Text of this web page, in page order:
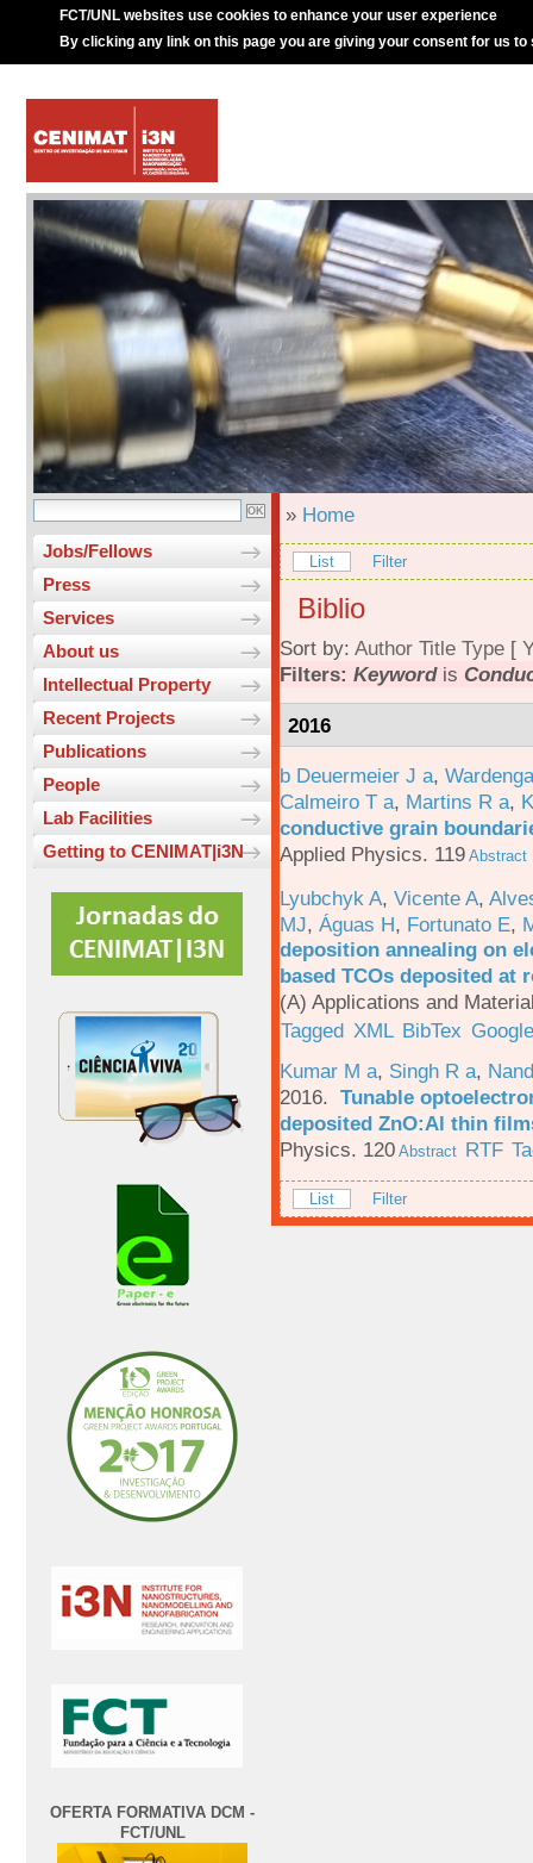
FCT/UNL websites use cookies to enhance your user experience
By clicking any link on this page you are giving your consent for us to
Jobs/Fellows
Press
Services
About us
Intellectual Property
Recent Projects
Publications
People
Lab Facilities
Getting to CENIMAT|i3N
OFERTA FORMATIVA DCM -
FCT/UNL
» Home
List Filter
Biblio
Sort by: Author Title Type [
Filters: Keywordis
2016
b Deuermeier J a,
Calmeiro T a, Martins R a,
conductive grain
Applied Physics. 119 Abstract
Lyubchyk A, Vicente A,
MJ, Águas H, Fortunato E,
deposition annealing on
based TCOs deposited at
(A) Applications and
Tagged XML BibTex
Kumar M a, Singh R a,
2016. Tunable
deposited ZnO:Al thin
Physics. 120 Abstract RTF
List Filter